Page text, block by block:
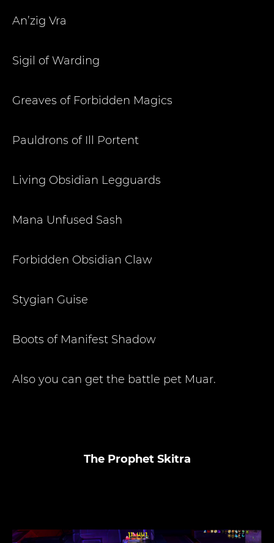
An’zig Vra
Sigil of Warding
Greaves of Forbidden Magics
Pauldrons of Ill Portent
Living Obsidian Legguards
Mana Unfused Sash
Forbidden Obsidian Claw
Stygian Guise
Boots of Manifest Shadow
Also you can get the battle pet Muar.
The Prophet Skitra